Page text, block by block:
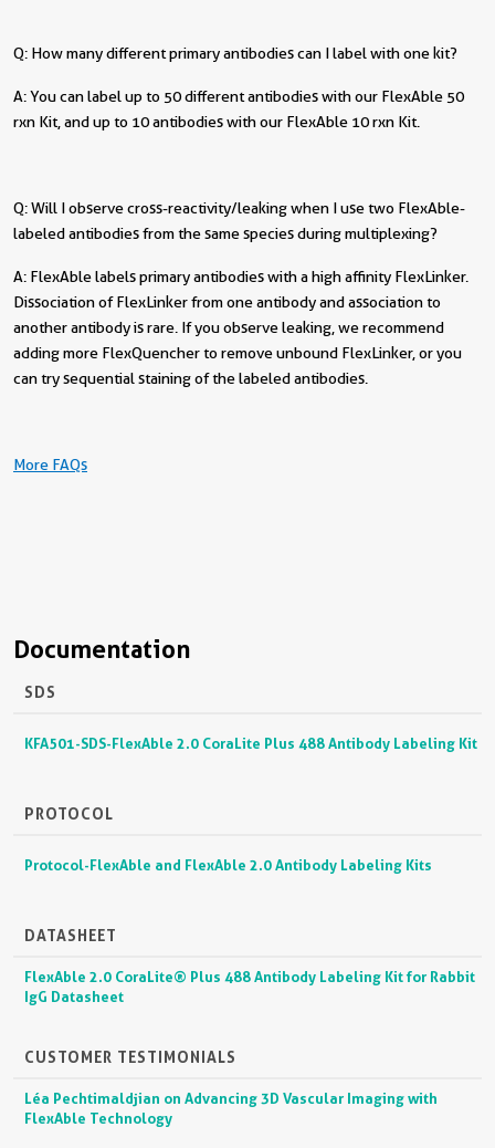
Q: How many different primary antibodies can I label with one kit?
A: You can label up to 50 different antibodies with our FlexAble 50
rxn Kit, and up to 10 antibodies with our FlexAble 10 rxn Kit.
Q: Will I observe cross-reactivity/leaking when I use two FlexAble-
labeled antibodies from the same species during multiplexing?
A: FlexAble labels primary antibodies with a high affinity FlexLinker.
Dissociation of FlexLinker from one antibody and association to
another antibody is rare. If you observe leaking, we recommend
adding more FlexQuencher to remove unbound FlexLinker, or you
can try sequential staining of the labeled antibodies.
More FAQs
Documentation
SDS
KFA501-SDS-FlexAble 2.0 CoraLite Plus 488 Antibody Labeling Kit
PROTOCOL
Protocol-FlexAble and FlexAble 2.0 Antibody Labeling Kits
DATASHEET
FlexAble 2.0 CoraLite® Plus 488 Antibody Labeling Kit for Rabbit
IgG Datasheet
CUSTOMER TESTIMONIALS
Léa Pechtimaldjian on Advancing 3D Vascular Imaging with
FlexAble Technology